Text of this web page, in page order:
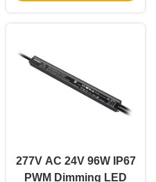
277V AC 24V 96W IP67
PWM Dimming LED